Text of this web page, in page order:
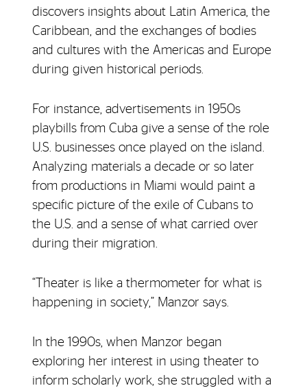
discovers insights about Latin America, the
Caribbean, and the exchanges of bodies
and cultures with the Americas and Europe
during given historical periods.
For instance, advertisements in 1950s
playbills from Cuba give a sense of the role
U.S. businesses once played on the island.
Analyzing materials a decade or so later
from productions in Miami would paint a
specific picture of the exile of Cubans to
the U.S. and a sense of what carried over
during their migration.
“Theater is like a thermometer for what is
happening in society,” Manzor says.
In the 1990s, when Manzor began
exploring her interest in using theater to
inform scholarly work, she struggled with a